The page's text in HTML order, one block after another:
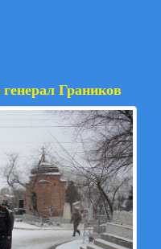
Граников